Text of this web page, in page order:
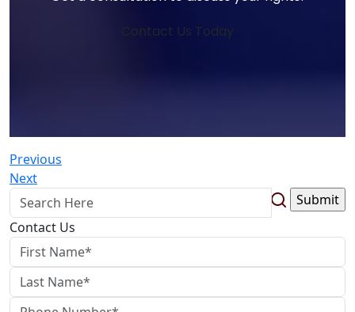
Contact Us Today
Previous
Next
Contact Us